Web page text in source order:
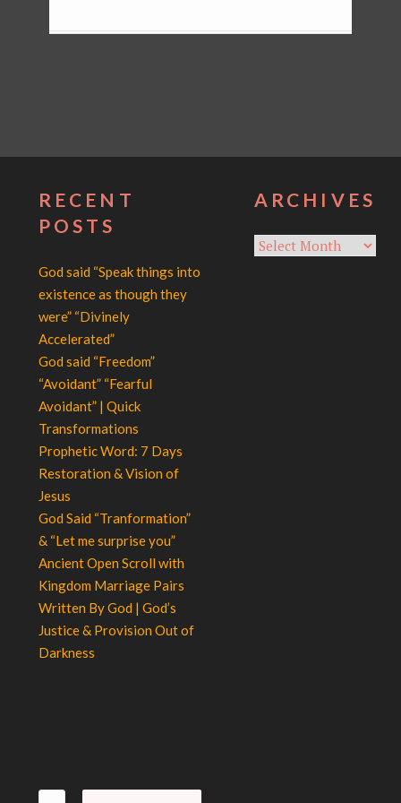
RECENT
POSTS
God said “Speak things into
existence as though they
were” “Divinely
Accelerated”
God said “Freedom”
“Avoidant” “Fearful
Avoidant” | Quick
Transformations
Prophetic Word: 7 Days
Restoration & Vision of
Jesus
God Said “Tranformation”
& “Let me surprise you”
Ancient Open Scroll with
Kingdom Marriage Pairs
Written By God | God’s
Justice & Provision Out of
Darkness
ARCHIVES
Archives